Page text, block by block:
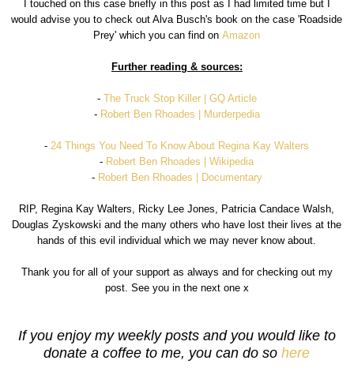
I touched on this case briefly in this post as I had limited time but I
would advise you to check out Alva Busch's book on the case 'Roadside
Prey' which you can find onAmazon
Further reading & sources:
- The Truck Stop Killer | GQ Article
- Robert Ben Rhoades | Murderpedia
-24 Things You Need To Know About Regina Kay Walters
- Robert Ben Rhoades | Wikipedia
- Robert Ben Rhoades | Documentary
RIP, Regina Kay Walters, Ricky Lee Jones, Patricia Candace Walsh,
Douglas Zyskowski and the many others who have lost their lives at the
hands of this evil individual which we may never know about.
Thank you for all of your support as always and for checking out my
post. See you in the next one x
If you enjoy my weekly posts and you would like to
donate a coffee to me, you can do sohere